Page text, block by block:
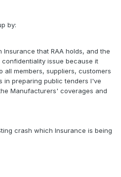
by:
that RAA holds, and the
confidentiality issue because it
all members, suppliers, customers
in preparing public tenders I've
Manufacturers' coverages and
crash which Insurance is being